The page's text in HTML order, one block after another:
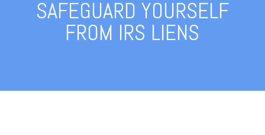
SAFEGUARD YOURSELF
FROM IRS LIENS